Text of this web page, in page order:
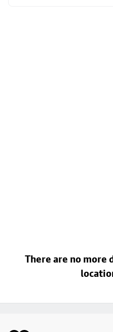
There are no